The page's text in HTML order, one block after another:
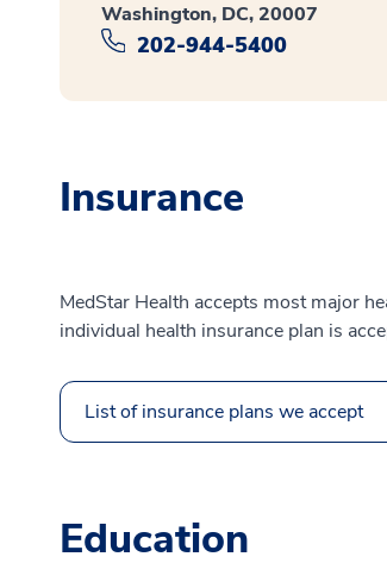
Washington, DC, 20007
202-944-5400
Insurance
MedStar Health accepts most major
individual health insurance plan is
List of insurance plans we accept
Education